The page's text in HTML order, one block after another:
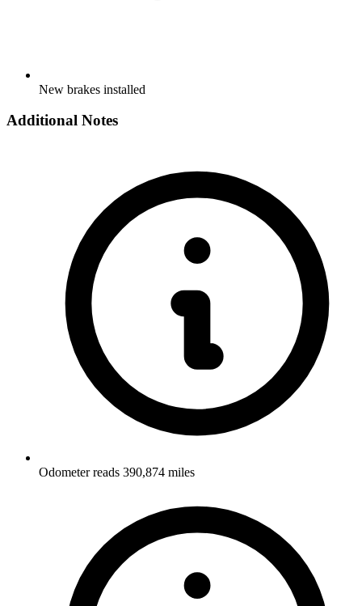
New brakes installed
Additional Notes
Odometer reads 390,874 miles